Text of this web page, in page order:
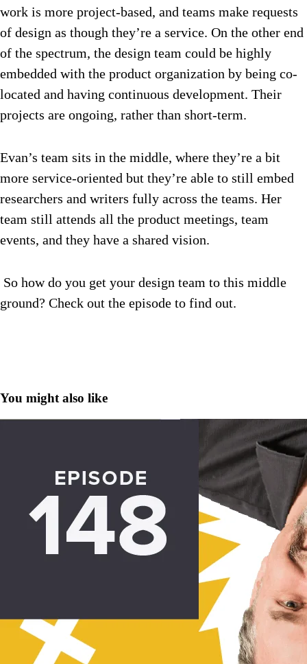
work is more project-based, and teams make requests
of design as though they’re a service. On the other end
of the spectrum, the design team could be highly
embedded with the product organization by being co-
located and having continuous development. Their
projects are ongoing, rather than short-term.
Evan’s team sits in the middle, where they’re a bit
more service-oriented but they’re able to still embed
researchers and writers fully across the teams. Her
team still attends all the product meetings, team
events, and they have a shared vision.
So how do you get your design team to this middle
ground? Check out the episode to find out.
You might also like